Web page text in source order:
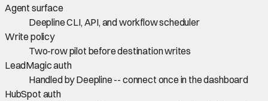
Agent surface
Deepline CLI, API, and workflow scheduler
Write policy
Two-row pilot before destination writes
LeadMagic auth
Handled by Deepline -- connect once in the dashboard
HubSpot auth